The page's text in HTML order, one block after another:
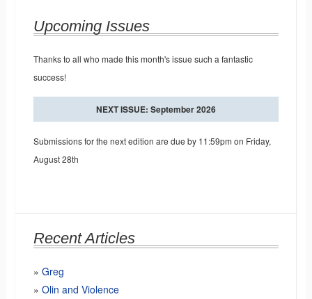
Upcoming Issues
Thanks to all who made this month's issue such a fantastic
success!
NEXT ISSUE: September 2026
Submissions for the next edition are due by 11:59pm on Friday,
August 28th
Recent Articles
Greg
Olin and Violence